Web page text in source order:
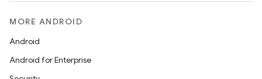
MORE ANDROID
Android
Android for Enterprise